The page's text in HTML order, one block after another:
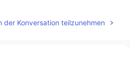
der Konversation teilzunehmen